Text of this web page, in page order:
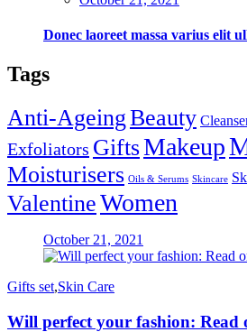
Donec laoreet massa varius elit
Tags
Anti-AgeingBeauty
Exfoliators GiftsMakeup
Moisturisers Oils & Serums Skincare
ValentineWomen
Posted
on
October 21, 2021
Gifts set,Skin Care
Will perfect your fashion: Read